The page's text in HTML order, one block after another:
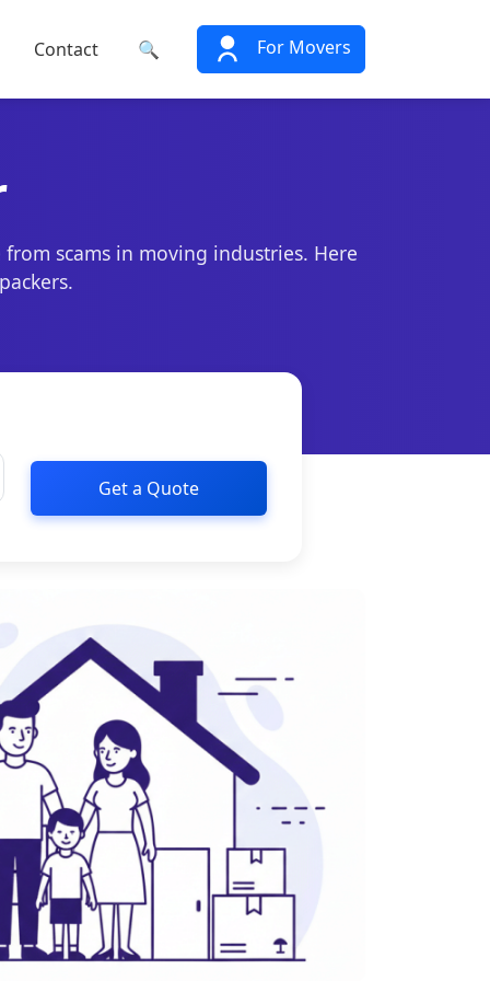
Contact 🔍 For Movers
scams in moving industries. Here
Get a Quote